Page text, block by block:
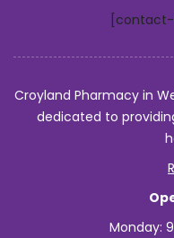
[contact-
Croyland Pharmacy in
dedicated to
Monday: